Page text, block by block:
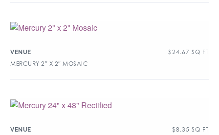
VENUE $24.67 SQ FT
MERCURY 2″ X 2″ MOSAIC
VENUE $8.35 SQ FT